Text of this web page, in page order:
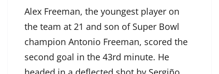
Alex Freeman, the youngest player on
the team at 21 and son of Super Bowl
champion Antonio Freeman, scored the
second goal in the 43rd minute. He